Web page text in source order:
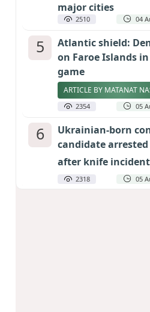
major cities
2510 04
5
Atlantic shield:
on Faroe Islands
game
ARTICLE BY MATANAT
2354 05
6
Ukrainian-born
candidate
after knife incident
2318 05